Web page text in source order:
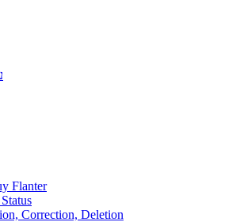
Flanter
Correction, Deletion